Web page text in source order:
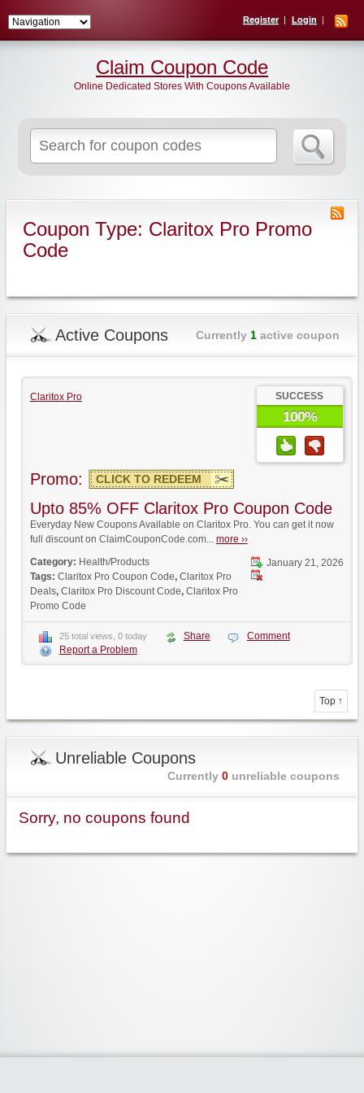
Register Login
for:
Claim Coupon Code
Online Dedicated Stores With Coupons Available
Coupon Type: Claritox Pro Promo
Code
Active Coupons Currently 1active coupon
Claritox Pro SUCCESS
100%
Promo: CLICK TO REDEEM
Upto 85% OFF Claritox Pro Coupon Code
Everyday New Coupons Available on Claritox Pro. You can get it now
full discount on ClaimCouponCode.com... more ››
January 21, 2026
Category: Health/Products
Tags: Claritox Pro Coupon Code, Claritox Pro
Deals, Claritox Pro Discount Code, Claritox Pro
Promo Code
25 total views, 0 today Share
Comment
Report a Problem
Top ↑
Unreliable Coupons
Currently 0unreliable coupons
Sorry, no coupons found